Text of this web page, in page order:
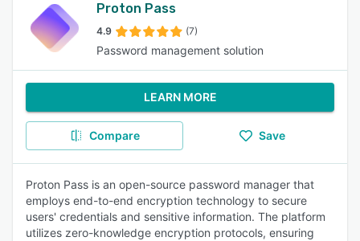
Proton Pass
4.9 (7)
Password management solution
LEARN MORE
Compare Save
Proton Pass is an open-source password manager that
employs end-to-end encryption technology to secure
users' credentials and sensitive information. The platform
utilizes zero-knowledge encryption protocols, ensuring